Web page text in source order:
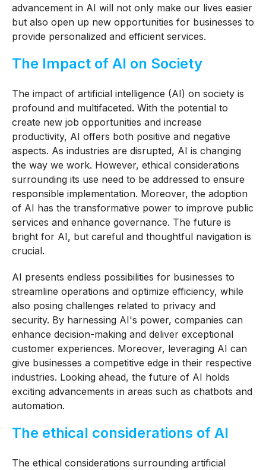
advancement in AI will not only make our lives easier
but also open up new opportunities for businesses to
provide personalized and efficient services.
The Impact of AI on Society
The impact of artificial intelligence (AI) on society is
profound and multifaceted. With the potential to
create new job opportunities and increase
productivity, AI offers both positive and negative
aspects. As industries are disrupted, AI is changing
the way we work. However, ethical considerations
surrounding its use need to be addressed to ensure
responsible implementation. Moreover, the adoption
of AI has the transformative power to improve public
services and enhance governance. The future is
bright for AI, but careful and thoughtful navigation is
crucial.
AI presents endless possibilities for businesses to
streamline operations and optimize efficiency, while
also posing challenges related to privacy and
security. By harnessing AI's power, companies can
enhance decision-making and deliver exceptional
customer experiences. Moreover, leveraging AI can
give businesses a competitive edge in their respective
industries. Looking ahead, the future of AI holds
exciting advancements in areas such as chatbots and
automation.
The ethical considerations of AI
The ethical considerations surrounding artificial